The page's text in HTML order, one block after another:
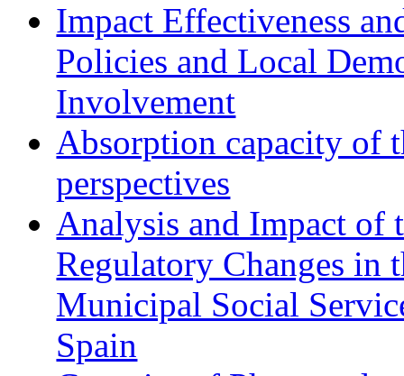
Impact Effectiveness
Policies and Local
Involvement
Absorption capacity of
perspectives
Analysis and Impact of
Regulatory Changes in
Municipal Social
Spain